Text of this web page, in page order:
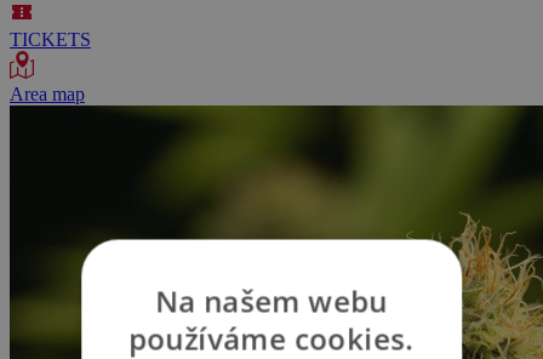
TICKETS
Area map
Na našem webu
používáme cookies.